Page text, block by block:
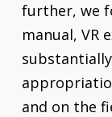
further, we
manual, VR
and on the